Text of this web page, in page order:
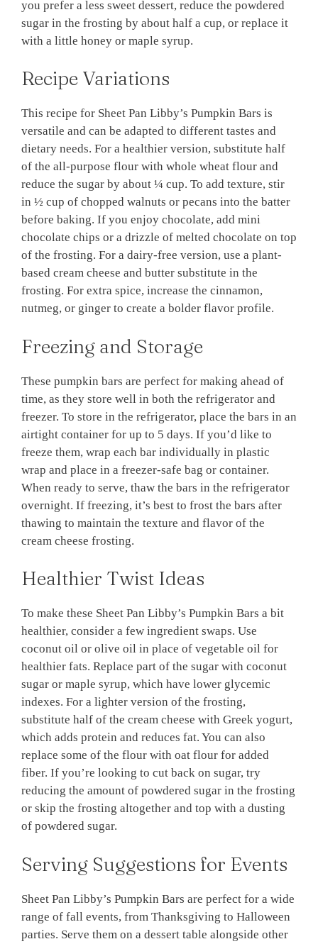
you prefer a less sweet dessert, reduce the powdered
sugar in the frosting by about half a cup, or replace it
with a little honey or maple syrup.
Recipe Variations
This recipe for Sheet Pan Libby’s Pumpkin Bars is
versatile and can be adapted to different tastes and
dietary needs. For a healthier version, substitute half
of the all-purpose flour with whole wheat flour and
reduce the sugar by about ¼ cup. To add texture, stir
in ½ cup of chopped walnuts or pecans into the batter
before baking. If you enjoy chocolate, add mini
chocolate chips or a drizzle of melted chocolate on top
of the frosting. For a dairy-free version, use a plant-
based cream cheese and butter substitute in the
frosting. For extra spice, increase the cinnamon,
nutmeg, or ginger to create a bolder flavor profile.
Freezing and Storage
These pumpkin bars are perfect for making ahead of
time, as they store well in both the refrigerator and
freezer. To store in the refrigerator, place the bars in an
airtight container for up to 5 days. If you’d like to
freeze them, wrap each bar individually in plastic
wrap and place in a freezer-safe bag or container.
When ready to serve, thaw the bars in the refrigerator
overnight. If freezing, it’s best to frost the bars after
thawing to maintain the texture and flavor of the
cream cheese frosting.
Healthier Twist Ideas
To make these Sheet Pan Libby’s Pumpkin Bars a bit
healthier, consider a few ingredient swaps. Use
coconut oil or olive oil in place of vegetable oil for
healthier fats. Replace part of the sugar with coconut
sugar or maple syrup, which have lower glycemic
indexes. For a lighter version of the frosting,
substitute half of the cream cheese with Greek yogurt,
which adds protein and reduces fat. You can also
replace some of the flour with oat flour for added
fiber. If you’re looking to cut back on sugar, try
reducing the amount of powdered sugar in the frosting
or skip the frosting altogether and top with a dusting
of powdered sugar.
Serving Suggestions for Events
Sheet Pan Libby’s Pumpkin Bars are perfect for a wide
range of fall events, from Thanksgiving to Halloween
parties. Serve them on a dessert table alongside other